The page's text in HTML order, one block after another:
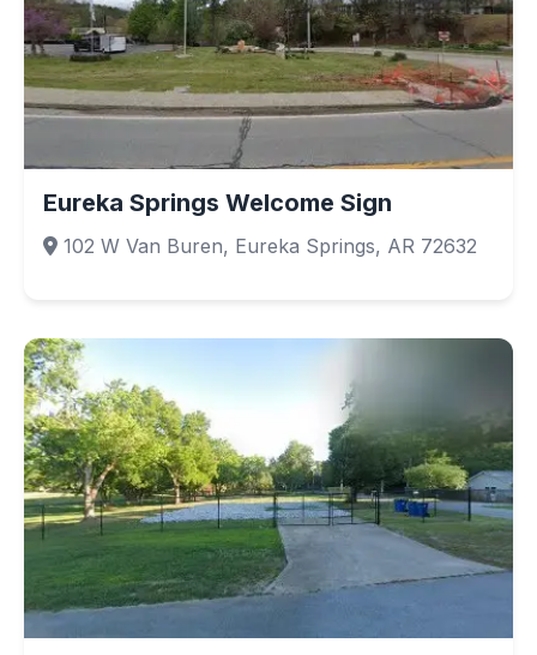
Eureka Springs Welcome Sign
102 W Van Buren, Eureka Springs, AR 72632